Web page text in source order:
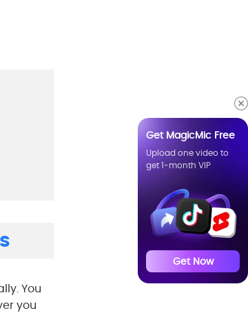
Get MagicMic Free
Upload one video to
get 1-month VIP
Get Now
You
you